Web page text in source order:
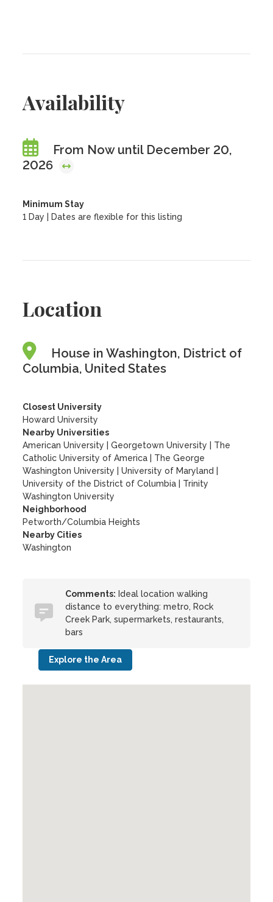
Availability
From Now until December 20,
2026
Minimum Stay
1 Day | Dates are flexible for this listing
Location
House in Washington, District of
Columbia, United States
Closest University
Howard University
Nearby Universities
American University
|Georgetown University
The
Catholic University of America
The George
Washington University
|University of Maryland
University of the District of Columbia
Trinity
Washington University
Neighborhood
Petworth/Columbia Heights
Nearby Cities
Washington
Comments: Ideal location walking
distance to everything: metro, Rock
Creek Park, supermarkets, restaurants,
bars
Explore the Area